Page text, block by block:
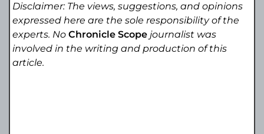
Disclaimer: The views, suggestions, and opinions
expressed here are the sole responsibility of the
experts. NoChronicle Scope journalist was
involved in the writing and production of this
article.